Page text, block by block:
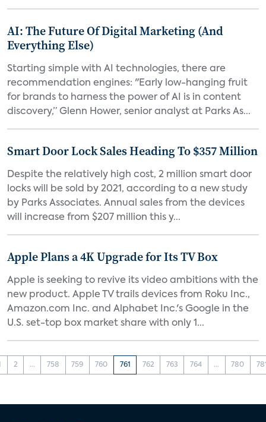
AI: The Future Of Digital Marketing (And
Everything Else)
Starting simple with AI technologies, there are
recommendation engines: "Early low-hanging fruit
for brands to harness the power of AI is in content
discovery,” Glenn Hower, senior analyst at Parks As...
Smart Door Lock Sales Heading To $357 Million
Despite the relatively high cost, 2 million smart door
locks will be sold by 2021, according to a new study
by Parks Associates. Annual sales from the devices
will increase from $207 million this y...
Apple Plans a 4K Upgrade for Its TV Box
Apple is seeking to revive its video ambitions with the
new product. Apple TV trails devices from Roku Inc.,
Amazon.com Inc. and Alphabet Inc.'s Google in the
U.S. set-top box market share with only 1...
2 ... 758 759 760 761 762 763 764 ... 780